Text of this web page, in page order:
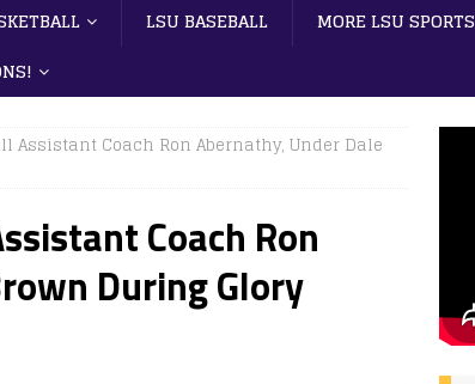
LSU BASEBALL MORE LSU SPORTS
Assistant Coach Ron Abernathy, Under Dale
Coach Ron
During Glory